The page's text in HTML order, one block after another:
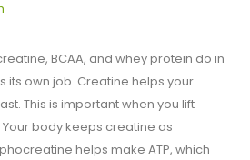
BCAA, and whey protein do in
its own job. Creatine helps your
This is important when you lift
body keeps creatine as
helps make ATP, which